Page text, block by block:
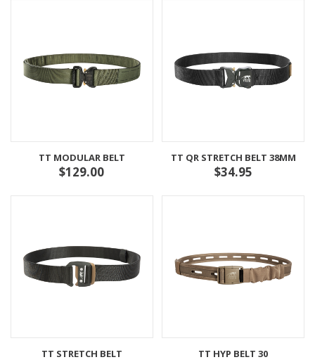
TT MODULAR BELT
$129.00
TT QR STRETCH BELT 38MM
$34.95
TT STRETCH BELT TT HYP BELT 30